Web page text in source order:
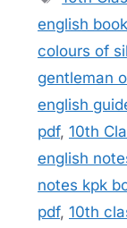
english
colours of
gentleman
english
pdf, 10th
english
notes kpk
pdf, 10th